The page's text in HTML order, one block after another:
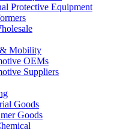
Protective Equipment
Mobility
OEMs
Suppliers
Goods
Goods